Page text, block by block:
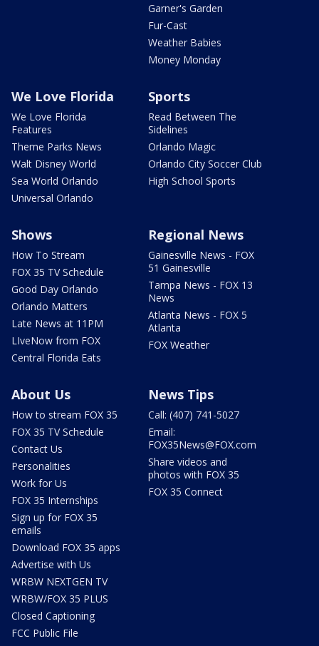
Garner's Garden
Fur-Cast
Weather Babies
Money Monday
We Love Florida
We Love Florida
Features
Theme Parks News
Walt Disney World
Sea World Orlando
Universal Orlando
Sports
Read Between The
Sidelines
Orlando Magic
Orlando City Soccer Club
High School Sports
Shows
How To Stream
FOX 35 TV Schedule
Good Day Orlando
Orlando Matters
Late News at 11PM
LIveNow from FOX
Central Florida Eats
Regional News
Gainesville News - FOX
51 Gainesville
Tampa News - FOX 13
News
Atlanta News - FOX 5
Atlanta
FOX Weather
About Us
How to stream FOX 35
FOX 35 TV Schedule
Contact Us
Personalities
Work for Us
FOX 35 Internships
Sign up for FOX 35
emails
Download FOX 35 apps
Advertise with Us
WRBW NEXTGEN TV
WRBW/FOX 35 PLUS
Closed Captioning
FCC Public File
News Tips
Call: (407) 741-5027
Email:
FOX35News@FOX.com
Share videos and
photos with FOX 35
FOX 35 Connect